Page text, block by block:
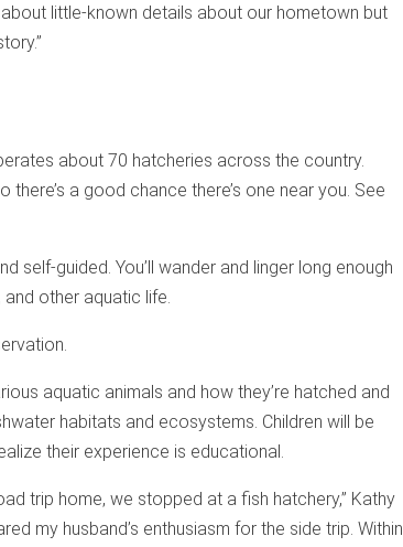
little-known details about our hometown but
about 70 hatcheries across the country.
a good chance there’s one near you. See
self-guided. You’ll wander and linger long enough
other aquatic life.
aquatic animals and how they’re hatched and
habitats and ecosystems. Children will be
their experience is educational.
trip home, we stopped at a fish hatchery,” Kathy
my husband’s enthusiasm for the side trip. Within